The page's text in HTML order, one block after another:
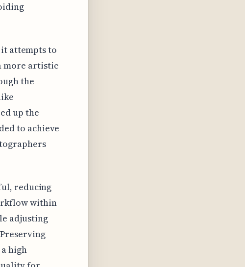
attempts to
more artistic
the
up the
to achieve
reducing
within
adjusting
high